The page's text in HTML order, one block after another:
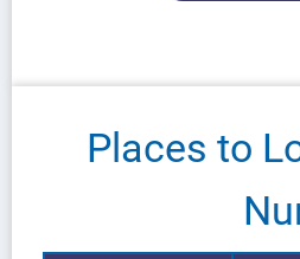
Places to